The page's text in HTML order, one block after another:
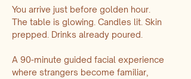
You arrive just before golden hour.
The table is glowing. Candles lit. Skin
prepped. Drinks already poured.
A 90-minute guided facial experience
where strangers become familiar,